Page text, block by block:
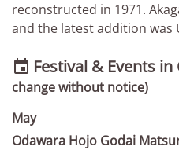
reconstructed in 1971.
and the latest addition was
 Festival & Events
change without notice)
May
Odawara Hojo Godai